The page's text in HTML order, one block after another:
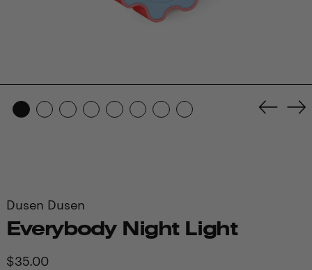
Dusen Dusen
Everybody Night Light
Regular
$35.00